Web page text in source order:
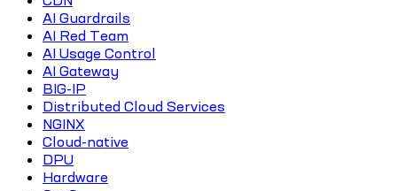
AI Guardrails
AI Red Team
AI Usage Control
AI Gateway
BIG-IP
Distributed Cloud Services
NGINX
Cloud-native
DPU
Hardware